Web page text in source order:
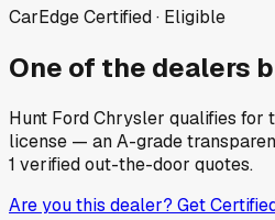
CarEdge Certified · Eligible
One of the dealers
Hunt Ford Chrysler qualifies for
license — an A-grade
1 verified out-the-door quotes.
Are you this dealer? Get